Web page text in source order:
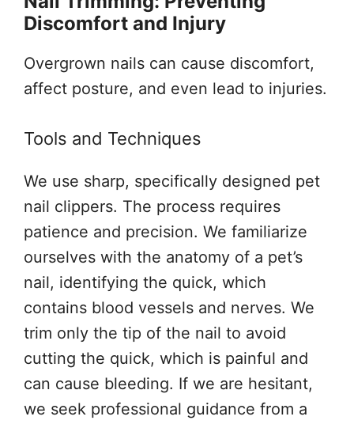
Discomfort and Injury
Overgrown nails can cause discomfort,
affect posture, and even lead to injuries.
Tools and Techniques
We use sharp, specifically designed pet
nail clippers. The process requires
patience and precision. We familiarize
ourselves with the anatomy of a pet’s
nail, identifying the quick, which
contains blood vessels and nerves. We
trim only the tip of the nail to avoid
cutting the quick, which is painful and
can cause bleeding. If we are hesitant,
we seek professional guidance from a